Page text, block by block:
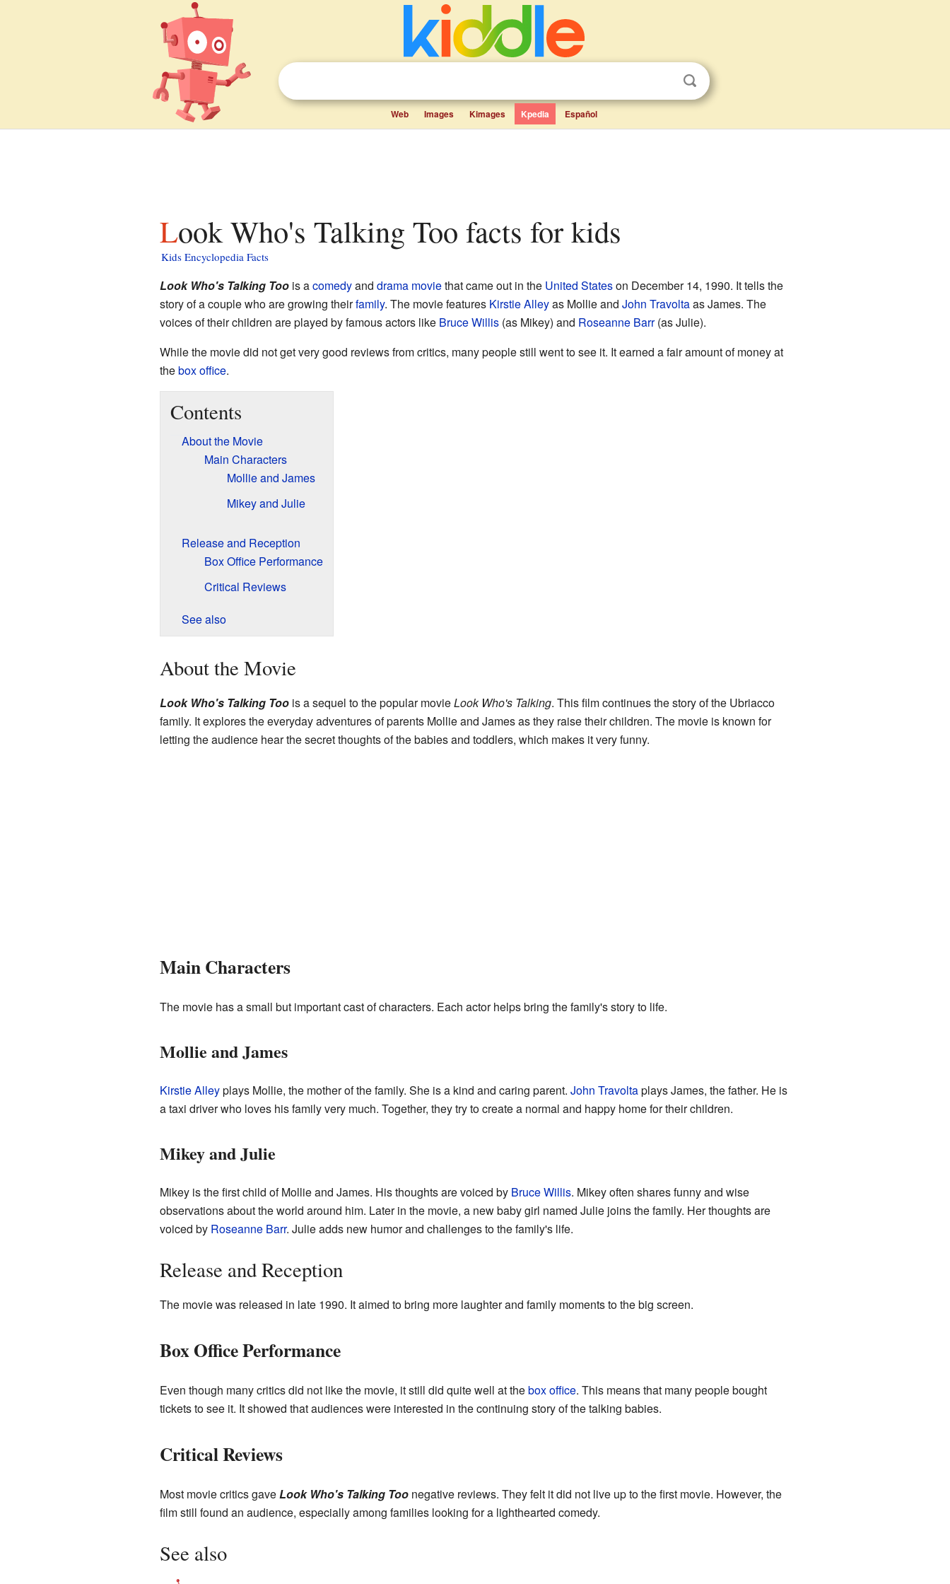
Web Images Kimages Kpedia Español
Look Who's Talking Too facts for kids
Kids Encyclopedia Facts
Look Who's Talking Toois acomedyand drama moviethat came out in the United Stateson December 14, 1990. It tells the
story of a couple who are growing theirfamily. The movie features Kirstie Alleyas Mollie and John Travoltaas James. The
voices of their children are played by famous actors like Bruce Willis(as Mikey) and Roseanne Barr(as Julie).
While the movie did not get very good reviews from critics, many people still went to see it. It earned a fair amount of money at
thebox office.
Contents
About the Movie
Main Characters
Mollie and James
Mikey and Julie
Release and Reception
Box Office Performance
Critical Reviews
See also
About the Movie
Look Who's Talking Toois a sequel to the popular movieLook Who's Talking. This film continues the story of the Ubriacco
family. It explores the everyday adventures of parents Mollie and James as they raise their children. The movie is known for
letting the audience hear the secret thoughts of the babies and toddlers, which makes it very funny.
Main Characters
The movie has a small but important cast of characters. Each actor helps bring the family's story to life.
Mollie and James
Kirstie Alleyplays Mollie, the mother of the family. She is a kind and caring parent. John Travoltaplays James, the father. He is
a taxi driver who loves his family very much. Together, they try to create a normal and happy home for their children.
Mikey and Julie
Mikey is the first child of Mollie and James. His thoughts are voiced by Bruce Willis. Mikey often shares funny and wise
observations about the world around him. Later in the movie, a new baby girl named Julie joins the family. Her thoughts are
voiced by Roseanne Barr. Julie adds new humor and challenges to the family's life.
Release and Reception
The movie was released in late 1990. It aimed to bring more laughter and family moments to the big screen.
Box Office Performance
Even though many critics did not like the movie, it still did quite well at thebox office. This means that many people bought
tickets to see it. It showed that audiences were interested in the continuing story of the talking babies.
Critical Reviews
Most movie critics gaveLook Who's Talking Toonegative reviews. They felt it did not live up to the first movie. However, the
film still found an audience, especially among families looking for a lighthearted comedy.
See also